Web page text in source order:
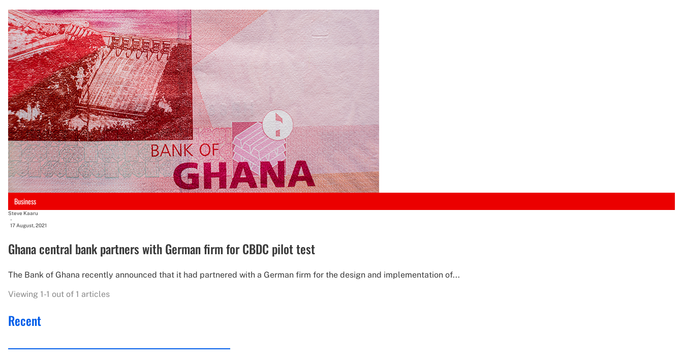
Business
Steve Kaaru
-
17 August, 2021
Ghana central bank partners with German firm for CBDC pilot test
The Bank of Ghana recently announced that it had partnered with a German firm for the design and implementation of...
Viewing 1-1 out of 1 articles
Recent